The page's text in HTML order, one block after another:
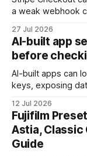
a weak webhook
launch.
27 Jul 2026
AI-built app
before
AI-built apps can
keys, exposing
client data, or
12 Jul 2026
Fujifilm
Astia, Classic
Guide